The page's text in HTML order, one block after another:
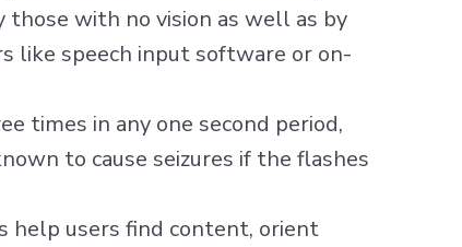
those with no vision as well as by
like speech input software or on-
times in any one second period,
to cause seizures if the flashes
help users find content, orient